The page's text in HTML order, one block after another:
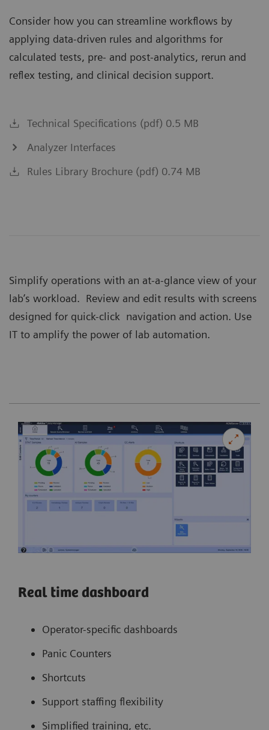
Consider how you can streamline workflows by
applying data-driven rules and algorithms for
calculated tests, pre- and post-analytics, rerun and
reflex testing, and clinical decision support.
Technical Specifications (pdf) 0.5 MB
Analyzer Interfaces
Rules Library Brochure (pdf) 0.74 MB
Simplify operations with an at-a-glance view of your
lab’s workload. Review and edit results with screens
designed for quick-click navigation and action. Use
IT to amplify the power of lab automation.
Real time dashboard
Operator-specific dashboards
Panic Counters
Shortcuts
Support staffing flexibility
Simplified training, etc.